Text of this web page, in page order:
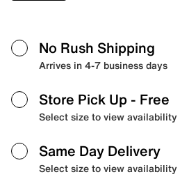
No Rush Shipping
Arrives in 4-7 business days
Store Pick Up - Free
Select size to view availability
Same Day Delivery
Select size to view availability